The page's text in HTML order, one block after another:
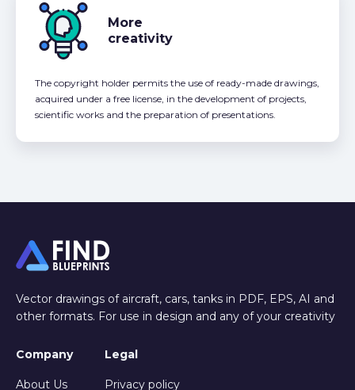
More
creativity
The copyright holder permits the use of ready-made drawings,
acquired under a free license, in the development of projects,
scientific works and the preparation of presentations.
Vector drawings of aircraft, cars, tanks in PDF, EPS, AI and
other formats. For use in design and any of your creativity
Company
About Us
Legal
Privacy policy